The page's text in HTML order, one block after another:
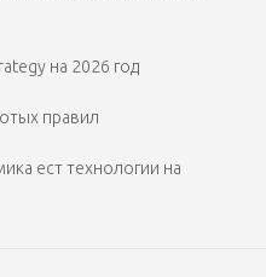
на 2026 год
правил
ест технологии на